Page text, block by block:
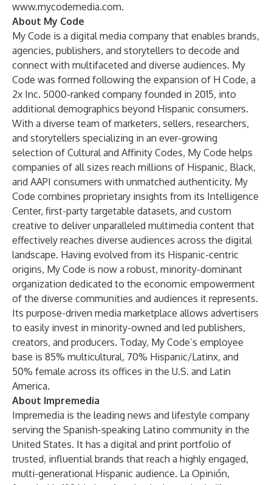
www.mycodemedia.com.
About My Code
My Code is a digital media company that enables brands,
agencies, publishers, and storytellers to decode and
connect with multifaceted and diverse audiences. My
Code was formed following the expansion of H Code, a
2x Inc. 5000-ranked company founded in 2015, into
additional demographics beyond Hispanic consumers.
With a diverse team of marketers, sellers, researchers,
and storytellers specializing in an ever-growing
selection of Cultural and Affinity Codes, My Code helps
companies of all sizes reach millions of Hispanic, Black,
and AAPI consumers with unmatched authenticity. My
Code combines proprietary insights from its Intelligence
Center, first-party targetable datasets, and custom
creative to deliver unparalleled multimedia content that
effectively reaches diverse audiences across the digital
landscape. Having evolved from its Hispanic-centric
origins, My Code is now a robust, minority-dominant
organization dedicated to the economic empowerment
of the diverse communities and audiences it represents.
Its purpose-driven media marketplace allows advertisers
to easily invest in minority-owned and led publishers,
creators, and producers. Today, My Code’s employee
base is 85% multicultural, 70% Hispanic/Latinx, and
50% female across its offices in the U.S. and Latin
America.
About Impremedia
Impremedia is the leading news and lifestyle company
serving the Spanish-speaking Latino community in the
United States. It has a digital and print portfolio of
trusted, influential brands that reach a highly engaged,
multi-generational Hispanic audience. La Opinión,